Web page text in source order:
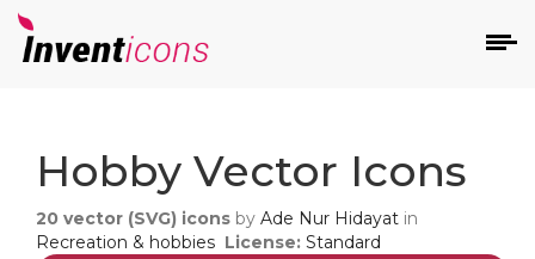
Hobby Vector Icons
20 vector (SVG) icons by Ade Nur Hidayat in
Recreation & hobbies License: Standard